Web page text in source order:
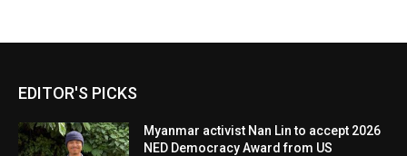
EDITOR'S PICKS
Myanmar activist Nan Lin to accept 2026
NED Democracy Award from US